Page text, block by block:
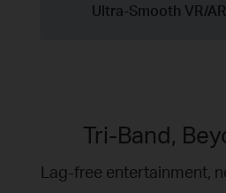
Ultra-Smooth VR/
Tri-Band,
Lag-free entertainment,